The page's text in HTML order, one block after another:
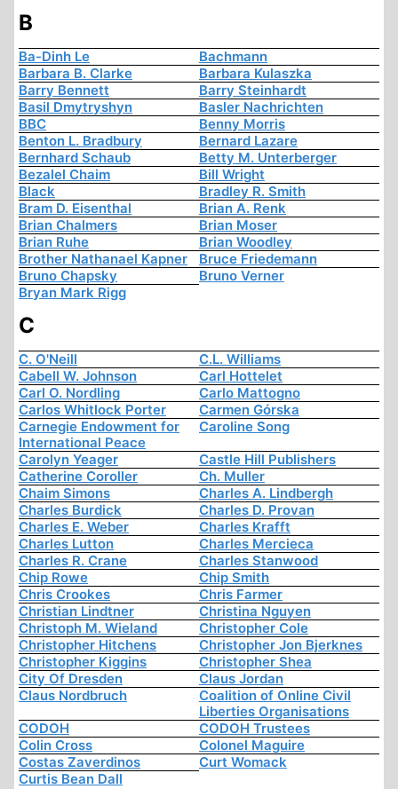
B
Ba-Dinh Le
Bachmann
Barbara B. Clarke
Barbara Kulaszka
Barry Bennett
Barry Steinhardt
Basil Dmytryshyn
Basler Nachrichten
BBC
Benny Morris
Benton L. Bradbury
Bernard Lazare
Bernhard Schaub
Betty M. Unterberger
Bezalel Chaim
Bill Wright
Black
Bradley R. Smith
Bram D. Eisenthal
Brian A. Renk
Brian Chalmers
Brian Moser
Brian Ruhe
Brian Woodley
Brother Nathanael Kapner
Bruce Friedemann
Bruno Chapsky
Bruno Verner
Bryan Mark Rigg
C
C. O'Neill
C.L. Williams
Cabell W. Johnson
Carl Hottelet
Carl O. Nordling
Carlo Mattogno
Carlos Whitlock Porter
Carmen Górska
Carnegie Endowment for
International Peace
Caroline Song
Carolyn Yeager
Castle Hill Publishers
Catherine Coroller
Ch. Muller
Chaim Simons
Charles A. Lindbergh
Charles Burdick
Charles D. Provan
Charles E. Weber
Charles Krafft
Charles Lutton
Charles Mercieca
Charles R. Crane
Charles Stanwood
Chip Rowe
Chip Smith
Chris Crookes
Chris Farmer
Christian Lindtner
Christina Nguyen
Christoph M. Wieland
Christopher Cole
Christopher Hitchens
Christopher Jon Bjerknes
Christopher Kiggins
Christopher Shea
City Of Dresden
Claus Jordan
Claus Nordbruch
Coalition of Online Civil
Liberties Organisations
CODOH
CODOH Trustees
Colin Cross
Colonel Maguire
Costas Zaverdinos
Curt Womack
Curtis Bean Dall